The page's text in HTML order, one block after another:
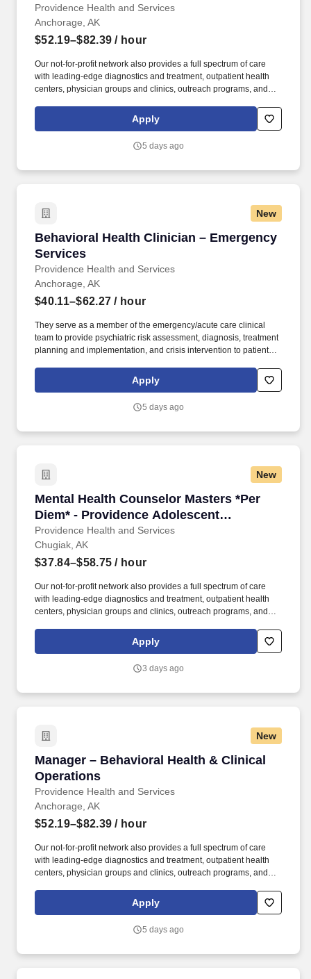
Providence Health and Services
Anchorage, AK
$52.19–$82.39 / hour
Our not-for-profit network also provides a full spectrum of care
with leading-edge diagnostics and treatment, outpatient health
centers, physician groups and clinics, outreach programs, and
upon hire or, Alaska Professional Counselor License upon hire or,
Alaska Marriage and Family Therapist License upon hire or,
Apply
5 days ago
New
Behavioral Health Clinician – Emergency
Services
Providence Health and Services
Behavioral Health Clinician – Emergency
Anchorage, AK
$40.11–$62.27 / hour
They serve as a member of the emergency/acute care clinical
team to provide psychiatric risk assessment, diagnosis, treatment
planning and implementation, and crisis intervention to patients
Departments. Our not-for-profit network also provides a full
spectrum of care with leading-edge diagnostics and treatment,
programs, and hospice and home care.
Apply
5 days ago
New
Mental Health Counselor Masters *Per
Diem* - Providence Adolescent
Residential Treatment
Providence Health and Services
Mental Health Counselor Masters *Per Diem*
Chugiak, AK
$37.84–$58.75 / hour
Our not-for-profit network also provides a full spectrum of care
with leading-edge diagnostics and treatment, outpatient health
centers, physician groups and clinics, outreach programs, and
employees) serve in over 50 hospitals, over 1,000 clinics and a
full range of health and social services across Alaska, California,
Apply
3 days ago
New
Manager – Behavioral Health & Clinical
Operations
Providence Health and Services
Manager – Behavioral Health & Clinical
Anchorage, AK
$52.19–$82.39 / hour
Our not-for-profit network also provides a full spectrum of care
with leading-edge diagnostics and treatment, outpatient health
centers, physician groups and clinics, outreach programs, and
upon hire or, Alaska Professional Counselor License upon hire or,
Alaska Marriage and Family Therapist License upon hire or,
Apply
5 days ago